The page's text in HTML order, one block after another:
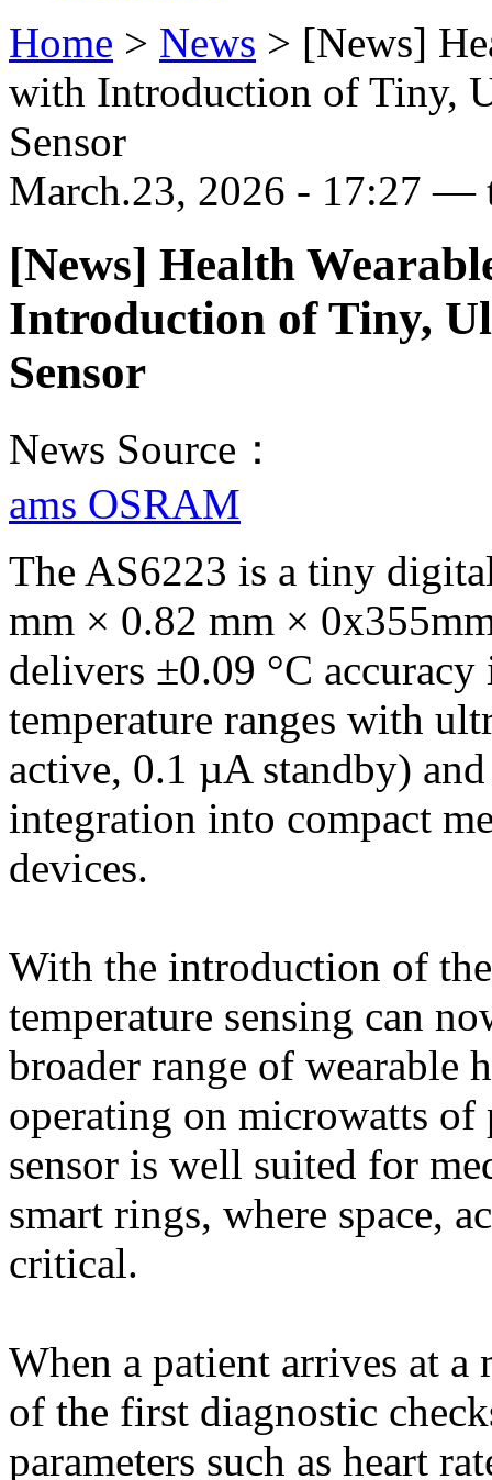
Home > News > [News]
with Introduction of Tiny,
Sensor
March.23, 2026 - 17:27 —
[News] Health
Introduction of Tiny,
Sensor
News Source：
ams OSRAM
The AS6223 is a tiny
mm × 0.82 mm ×
delivers ±0.09 °C
temperature ranges with
active, 0.1 µA standby)
integration into compact
devices.
With the introduction of
temperature sensing can
broader range of wearable
operating on microwatts
sensor is well suited for
smart rings, where space,
critical.
When a patient arrives at
of the first diagnostic
parameters such as heart